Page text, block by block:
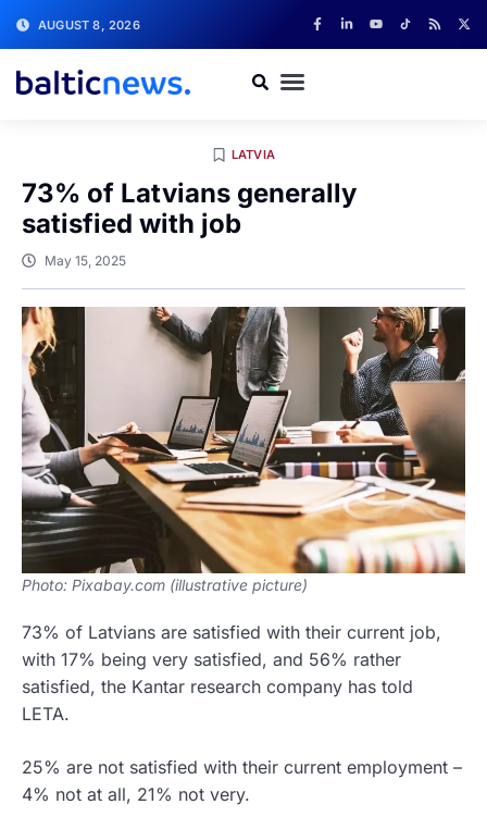
AUGUST 8, 2026
LATVIA
73% of Latvians generally
satisfied with job
May 15, 2025
Photo: Pixabay.com (illustrative picture)
73% of Latvians are satisfied with their current job,
with 17% being very satisfied, and 56% rather
satisfied, the Kantar research company has told
LETA.
25% are not satisfied with their current employment –
4% not at all, 21% not very.